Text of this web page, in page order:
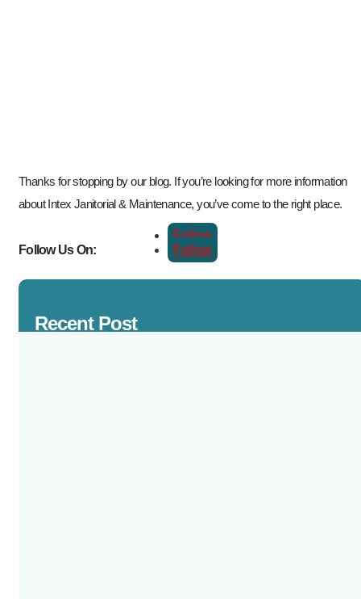
Thanks for stopping by our blog. If you’re looking for more information
about Intex Janitorial & Maintenance, you’ve come to the right place.
Follow
Follow
Follow Us On:
Recent Post